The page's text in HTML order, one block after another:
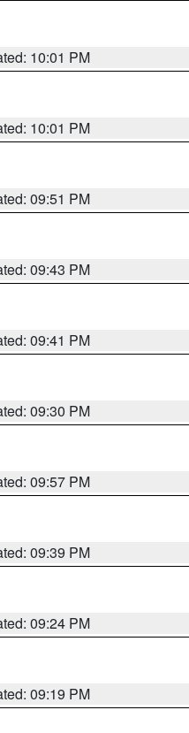
10:01 PM
10:01 PM
09:51 PM
09:43 PM
09:41 PM
09:30 PM
09:57 PM
09:39 PM
09:24 PM
09:19 PM